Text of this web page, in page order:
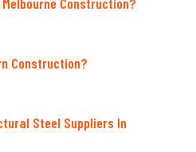
Construction?
Steel Suppliers In